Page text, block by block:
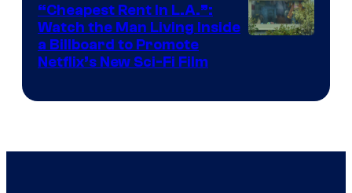
“Cheapest Rent In L.A.”:
Watch the Man Living Inside
a Billboard to Promote
Netflix’s New Sci-Fi Film